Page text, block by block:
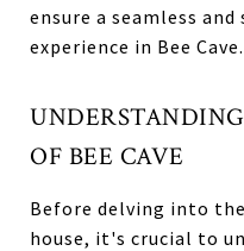
ensure a seamless
experience in Bee Cave.
OF BEE CAVE
Before delving into
house, it's crucial to